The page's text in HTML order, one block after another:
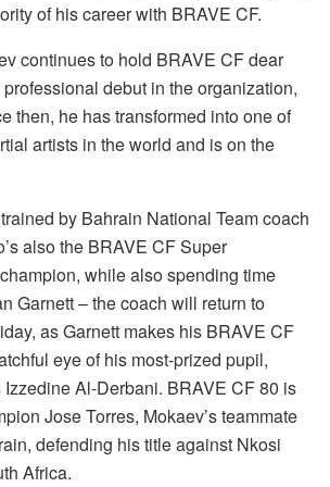
of his career with BRAVE CF.
continues to hold BRAVE CF dear
debut in the organization,
then, he has transformed into one of
artists in the world and is on the
by Bahrain National Team coach
also the BRAVE CF Super
while also spending time
Garnett – the coach will return to
as Garnett makes his BRAVE CF
eye of his most-prized pupil,
Izzedine Al-Derbani. BRAVE CF 80 is
Jose Torres, Mokaev’s teammate
defending his title against Nkosi
Africa.